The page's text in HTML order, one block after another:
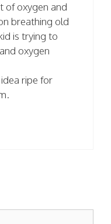
of oxygen and
breathing old
is trying to
oxygen
idea ripe for